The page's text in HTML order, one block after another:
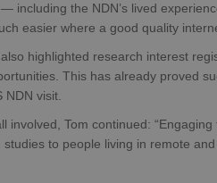
including the NDN’s lived
easier where a good quality
highlighted research interest
This has already proved
visit.
involved, Tom continued:
to people living in remote